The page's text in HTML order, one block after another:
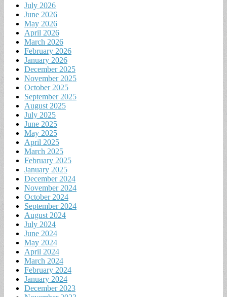
July 2026
June 2026
May 2026
April 2026
March 2026
February 2026
January 2026
December 2025
November 2025
October 2025
September 2025
August 2025
July 2025
June 2025
May 2025
April 2025
March 2025
February 2025
January 2025
December 2024
November 2024
October 2024
September 2024
August 2024
July 2024
June 2024
May 2024
April 2024
March 2024
February 2024
January 2024
December 2023